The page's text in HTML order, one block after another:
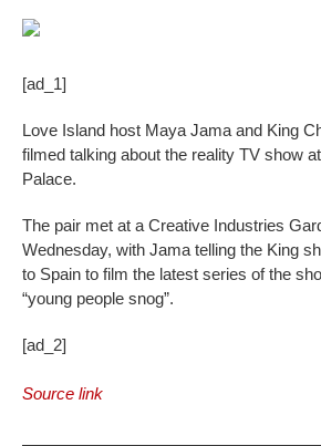
[ad_1]
Love Island host Maya Jama and King
filmed talking about the reality TV show
Palace.
The pair met at a Creative Industries
Wednesday, with Jama telling the King
to Spain to film the latest series of the
“young people snog”.
[ad_2]
Source link